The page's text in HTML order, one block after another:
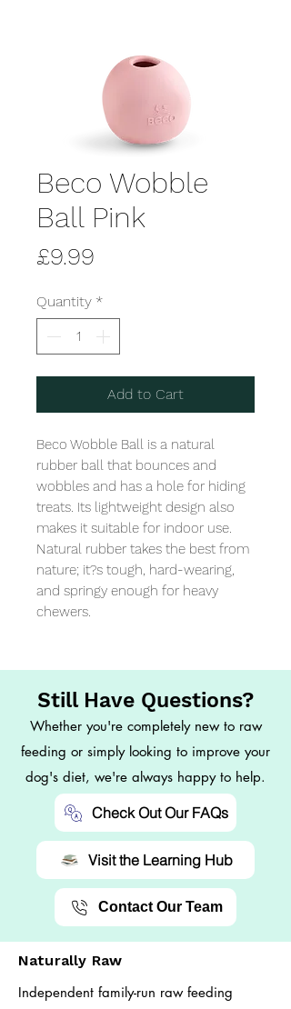
Beco Wobble
Ball Pink
£9.99
Quantity *
Add to Cart
Beco Wobble Ball is a natural
rubber ball that bounces and
wobbles and has a hole for hiding
treats. Its lightweight design also
makes it suitable for indoor use.
Natural rubber takes the best from
nature; it?s tough, hard-wearing,
and springy enough for heavy
chewers.
Still Have Questions?
Whether you're completely new to raw
feeding or simply looking to improve your
dog's diet, we're always happy to help.
Check Out Our FAQs
Visit the Learning Hub
Contact Our Team
Naturally Raw
Independent family-run raw feeding